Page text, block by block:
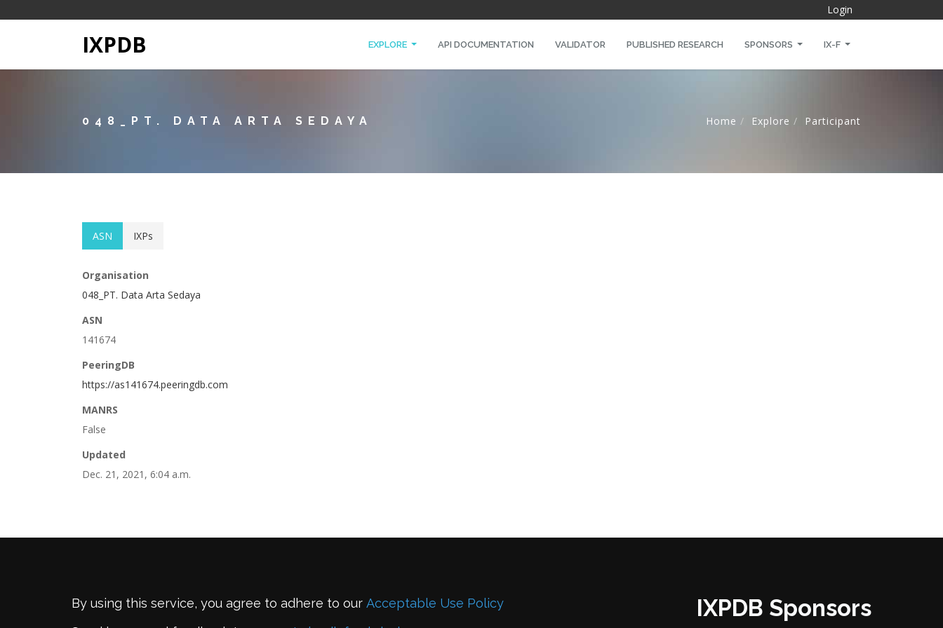
Login
IXPDB EXPLORE API DOCUMENTATION VALIDATOR PUBLISHED RESEARCH SPONSORS IX-F
048_PT. DATA ARTA SEDAYA Home Explore Participant
ASN IXPs
Organisation
048_PT. Data Arta Sedaya
ASN
141674
PeeringDB
https://as141674.peeringdb.com
MANRS
False
Updated
Dec. 21, 2021, 6:04 a.m.
By using this service, you agree to adhere to our Acceptable Use Policy
IXPDB Sponsors